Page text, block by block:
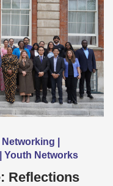
|
Youth Networks
Reflections